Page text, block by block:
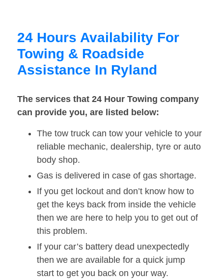
24 Hours Availability For
Towing & Roadside
Assistance In Ryland
The services that 24 Hour Towing company
can provide you, are listed below:
The tow truck can tow your vehicle to your
reliable mechanic, dealership, tyre or auto
body shop.
Gas is delivered in case of gas shortage.
If you get lockout and don’t know how to
get the keys back from inside the vehicle
then we are here to help you to get out of
this problem.
If your car’s battery dead unexpectedly
then we are available for a quick jump
start to get you back on your way.